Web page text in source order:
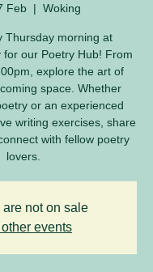
Feb
  |
Woking
Thursday morning at
our Poetry Hub! From
explore the art of
space. Whether
or an experienced
writing exercises, share
with fellow poetry
lovers.
are not on sale
events